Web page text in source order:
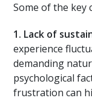
Some of the key
1. Lack of
experience
demanding
psychological
frustration can